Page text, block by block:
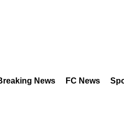
News FC News